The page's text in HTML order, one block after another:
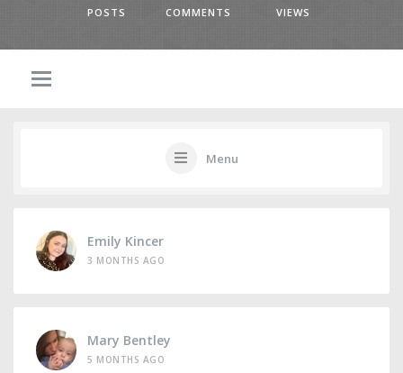
POSTS COMMENTS VIEWS
Menu
Emily Kincer
3 MONTHS AGO
Mary Bentley
5 MONTHS AGO